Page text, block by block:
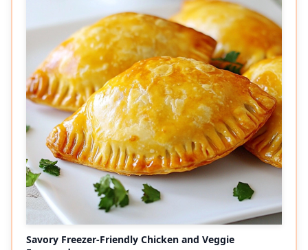
Savory Freezer-Friendly Chicken and Veggie